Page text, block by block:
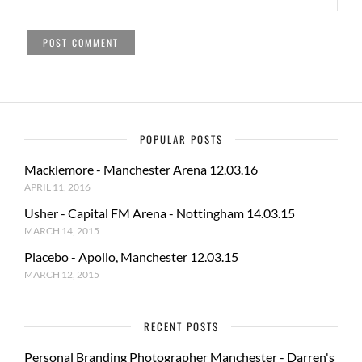
POPULAR POSTS
Macklemore - Manchester Arena 12.03.16
APRIL 11, 2016
Usher - Capital FM Arena - Nottingham 14.03.15
MARCH 14, 2015
Placebo - Apollo, Manchester 12.03.15
MARCH 12, 2015
RECENT POSTS
Personal Branding Photographer Manchester - Darren's